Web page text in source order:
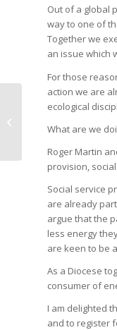
Out of a global
way to one of
Together we
an issue which
For those
action we are
ecological
What are we
Roger Martin
provision,
Social service
are already
argue that the
less energy
are keen to be
As a Diocese
consumer of
I am delighted
and to register
Abundant Life:
Common Vision